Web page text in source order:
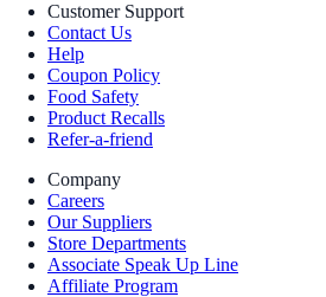
Customer Support
Contact Us
Help
Coupon Policy
Food Safety
Product Recalls
Refer-a-friend
Company
Careers
Our Suppliers
Store Departments
Associate Speak Up Line
Affiliate Program